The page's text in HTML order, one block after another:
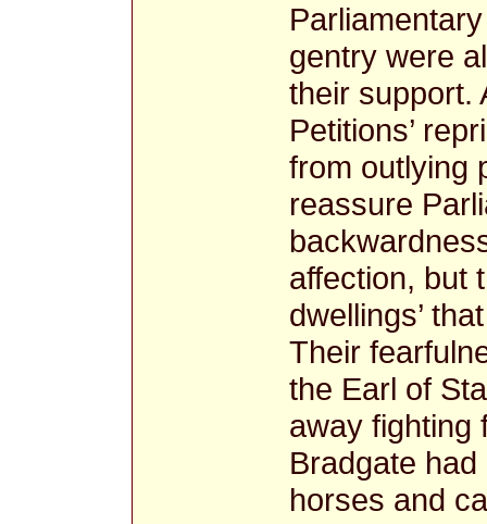
gentry were
their support.
Petitions’
from outlying
reassure
affection, but
dwellings’
Their
the Earl of
away fighting
Bradgate had
horses and